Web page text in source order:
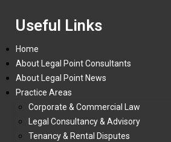
Useful Links
Home
About Legal Point Consultants
About Legal Point News
Practice Areas
Corporate & Commercial Law
Legal Consultancy & Advisory
Tenancy & Rental Disputes